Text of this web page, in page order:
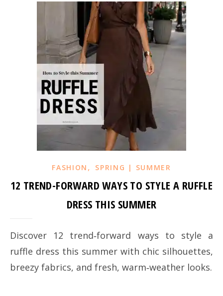
FASHION , SPRING | SUMMER
12 TREND-FORWARD WAYS TO STYLE A RUFFLE
DRESS THIS SUMMER
Discover 12 trend‑forward ways to style a
ruffle dress this summer with chic silhouettes,
breezy fabrics, and fresh, warm‑weather looks.